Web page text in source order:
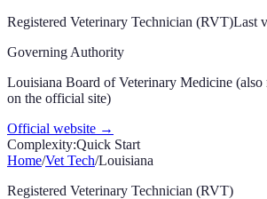
Registered Veterinary Technician (RVT)Last
Governing Authority
Louisiana Board of Veterinary Medicine
on the official site)
Official website →
Complexity:Quick Start
Home/Vet Tech/Louisiana
Registered Veterinary Technician (RVT)